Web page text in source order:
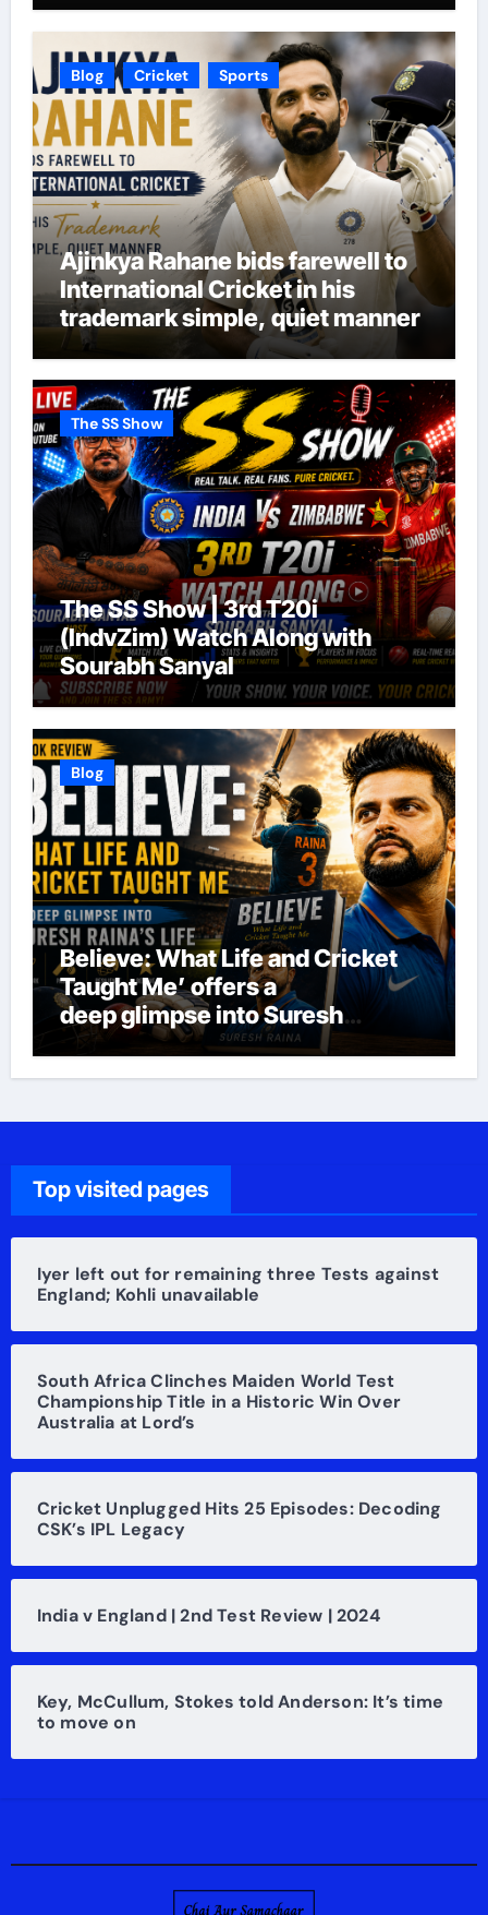
Blog Cricket Sports
Ajinkya Rahane bids farewell to
International Cricket in his
trademark simple, quiet manner
The SS Show
The SS Show | 3rd T20i
(IndvZim) Watch Along with
Sourabh Sanyal
Blog
Believe: What Life and Cricket
Taught Me’ offers a
deep glimpse into Suresh
Raina’s life
Top visited pages
Iyer left out for remaining three Tests against
England; Kohli unavailable
South Africa Clinches Maiden World Test
Championship Title in a Historic Win Over
Australia at Lord’s
Cricket Unplugged Hits 25 Episodes: Decoding
CSK’s IPL Legacy
India v England | 2nd Test Review | 2024
Key, McCullum, Stokes told Anderson: It’s time
to move on